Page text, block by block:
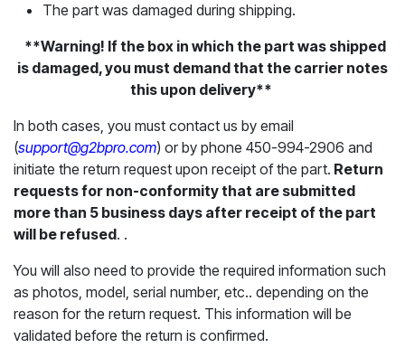
The part was damaged during shipping.
​**Warning! If the box in which the part was shipped
is damaged, you must demand that the carrier notes
this upon delivery**
In both cases, you must contact us by email
(support@g2bpro.com) or by phone 450-994-2906 and
initiate the return request upon receipt of the part. Return
requests for non-conformity that are submitted
more than 5 business days after receipt of the part
will be refused. .
You will also need to provide the required information such
as photos, model, serial number, etc.. depending on the
reason for the return request. This information will be
validated before the return is confirmed.